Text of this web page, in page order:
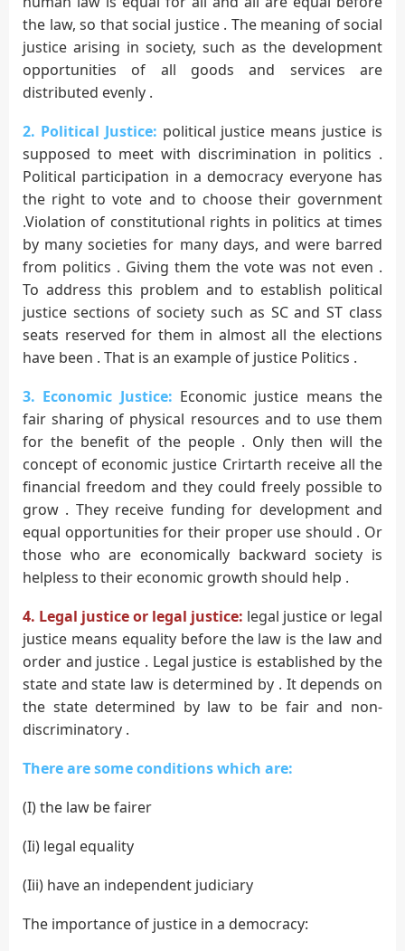
the law, so that social justice . The meaning of social
justice arising in society, such as the development
opportunities of all goods and services are
distributed evenly .
2. Political Justice: political justice means justice is
supposed to meet with discrimination in politics .
Political participation in a democracy everyone has
the right to vote and to choose their government
.Violation of constitutional rights in politics at times
by many societies for many days, and were barred
from politics . Giving them the vote was not even .
To address this problem and to establish political
justice sections of society such as SC and ST class
seats reserved for them in almost all the elections
have been . That is an example of justice Politics .
3. Economic Justice: Economic justice means the
fair sharing of physical resources and to use them
for the benefit of the people . Only then will the
concept of economic justice Crirtarth receive all the
financial freedom and they could freely possible to
grow . They receive funding for development and
equal opportunities for their proper use should . Or
those who are economically backward society is
helpless to their economic growth should help .
4. Legal justice or legal justice: legal justice or legal
justice means equality before the law is the law and
order and justice . Legal justice is established by the
state and state law is determined by . It depends on
the state determined by law to be fair and non-
discriminatory .
There are some conditions which are:
(I) the law be fairer
(Ii) legal equality
(Iii) have an independent judiciary
The importance of justice in a democracy: